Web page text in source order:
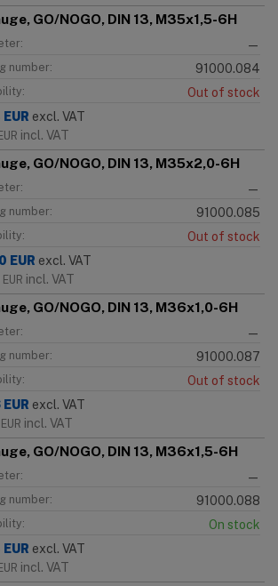
GO/NOGO, DIN 13, M35x1,5-6H
—
number: 91000.084
Out of stock
EUR excl. VAT
EUR incl. VAT
GO/NOGO, DIN 13, M35x2,0-6H
—
number: 91000.085
Out of stock
EUR excl. VAT
EUR incl. VAT
GO/NOGO, DIN 13, M36x1,0-6H
—
number: 91000.087
Out of stock
EUR excl. VAT
EUR incl. VAT
GO/NOGO, DIN 13, M36x1,5-6H
—
number: 91000.088
On stock
EUR excl. VAT
EUR incl. VAT